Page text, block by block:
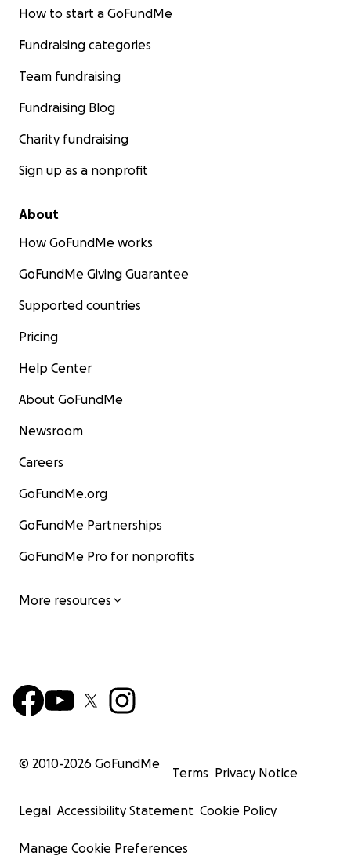
How to start a GoFundMe
Fundraising categories
Team fundraising
Fundraising Blog
Charity fundraising
Sign up as a nonprofit
About
How GoFundMe works
GoFundMe Giving Guarantee
Supported countries
Pricing
Help Center
About GoFundMe
Newsroom
Careers
GoFundMe.org
GoFundMe Partnerships
GoFundMe Pro for nonprofits
More resources
© 2010-2026 GoFundMe
Terms Privacy Notice
Legal Accessibility Statement Cookie Policy
Manage Cookie Preferences